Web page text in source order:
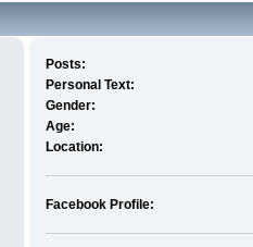
Posts:
Personal Text:
Gender:
Age:
Location:
Facebook Profile: